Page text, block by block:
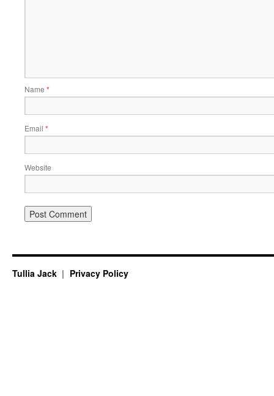
Name *
Email *
Website
Tullia Jack Privacy Policy